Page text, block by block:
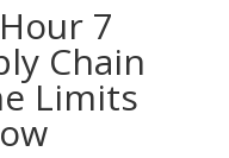
7
Chain
Limits